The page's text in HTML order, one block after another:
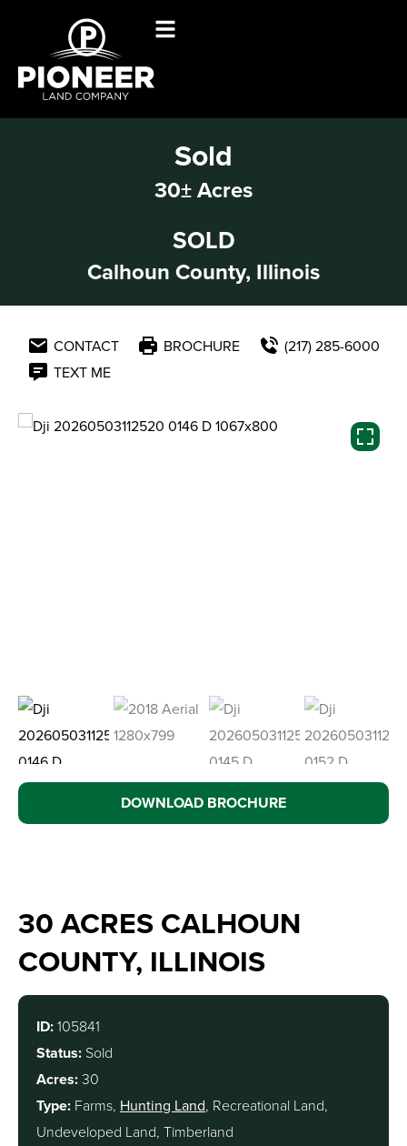
Sold
30± Acres
SOLD
Calhoun County, Illinois
CONTACT BROCHURE
(217) 285-6000
TEXT ME
DOWNLOAD BROCHURE
30 ACRES CALHOUN
COUNTY, ILLINOIS
ID:105841
Status: Sold
Acres:30
Type: Farms, Hunting Land, Recreational Land,
Undeveloped Land, Timberland